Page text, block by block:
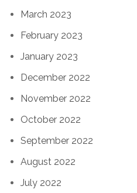
March 2023
February 2023
January 2023
December 2022
November 2022
October 2022
September 2022
August 2022
July 2022